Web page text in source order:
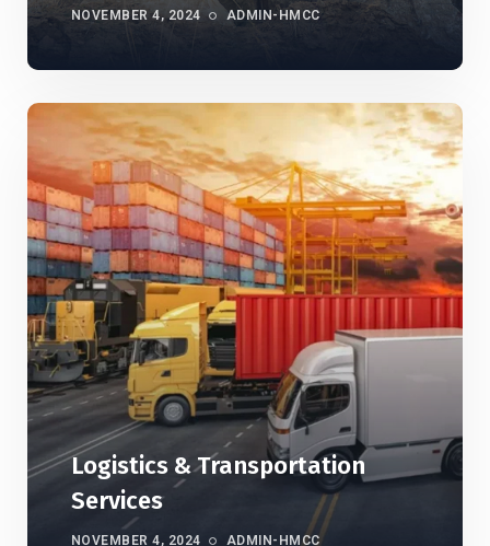
NOVEMBER 4, 2024 ADMIN-HMCC
Logistics & Transportation
Services
NOVEMBER 4, 2024 ADMIN-HMCC